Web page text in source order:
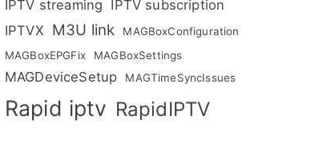
IPTV streaming IPTV subscription
IPTVX M3U link
MAGBoxConfiguration
MAGBoxEPGFix
MAGBoxSettings
MAGDeviceSetup MAGTimeSyncIssues
Rapid iptv RapidIPTV